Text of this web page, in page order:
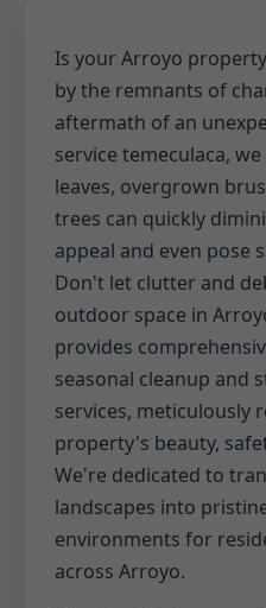
Is your Arroyo
by the remnants of
aftermath of an
service temeculaca,
leaves, overgrown
trees can quickly
appeal and even pose
Don't let clutter and
outdoor space in
provides
seasonal cleanup and
services, meticulously
property's beauty,
We're dedicated to
landscapes into
environments for
across Arroyo.